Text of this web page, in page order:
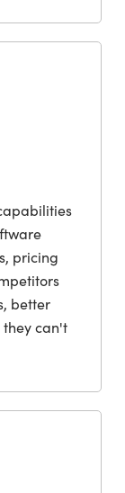
pricing
better
can't